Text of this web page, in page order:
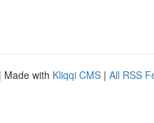
| Made with Kliqqi CMS | All RSS